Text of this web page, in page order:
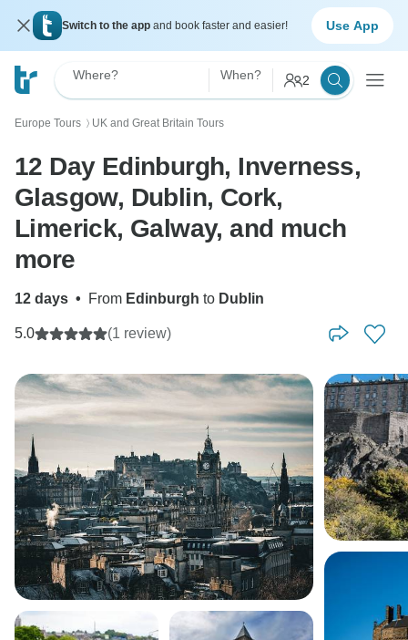
Switch to the app and book faster and easier! Use App
Where? When? 2
Europe Tours 〉 UK and Great Britain Tours
12 Day Edinburgh, Inverness,
Glasgow, Dublin, Cork,
Limerick, Galway, and much
more
12 days • From Edinburgh to Dublin
5.0 (1 review)